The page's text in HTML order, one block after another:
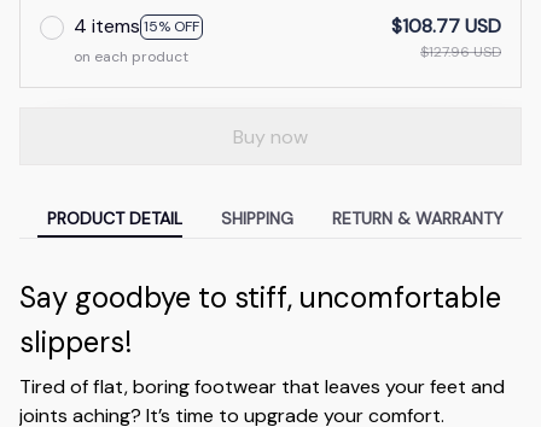
4 items 15% OFF
on each product
$108.77 USD
$127.96 USD
Buy now
PRODUCT DETAIL SHIPPING RETURN & WARRANTY
Say goodbye to stiff, uncomfortable
slippers!
Tired of flat, boring footwear that leaves your feet and
joints aching? It’s time to upgrade your comfort.